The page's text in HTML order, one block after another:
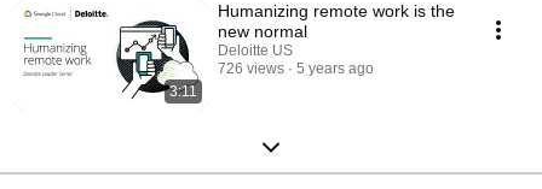
3:11
Humanizing remote work is the
new normal
Deloitte US
726 views
5 years ago